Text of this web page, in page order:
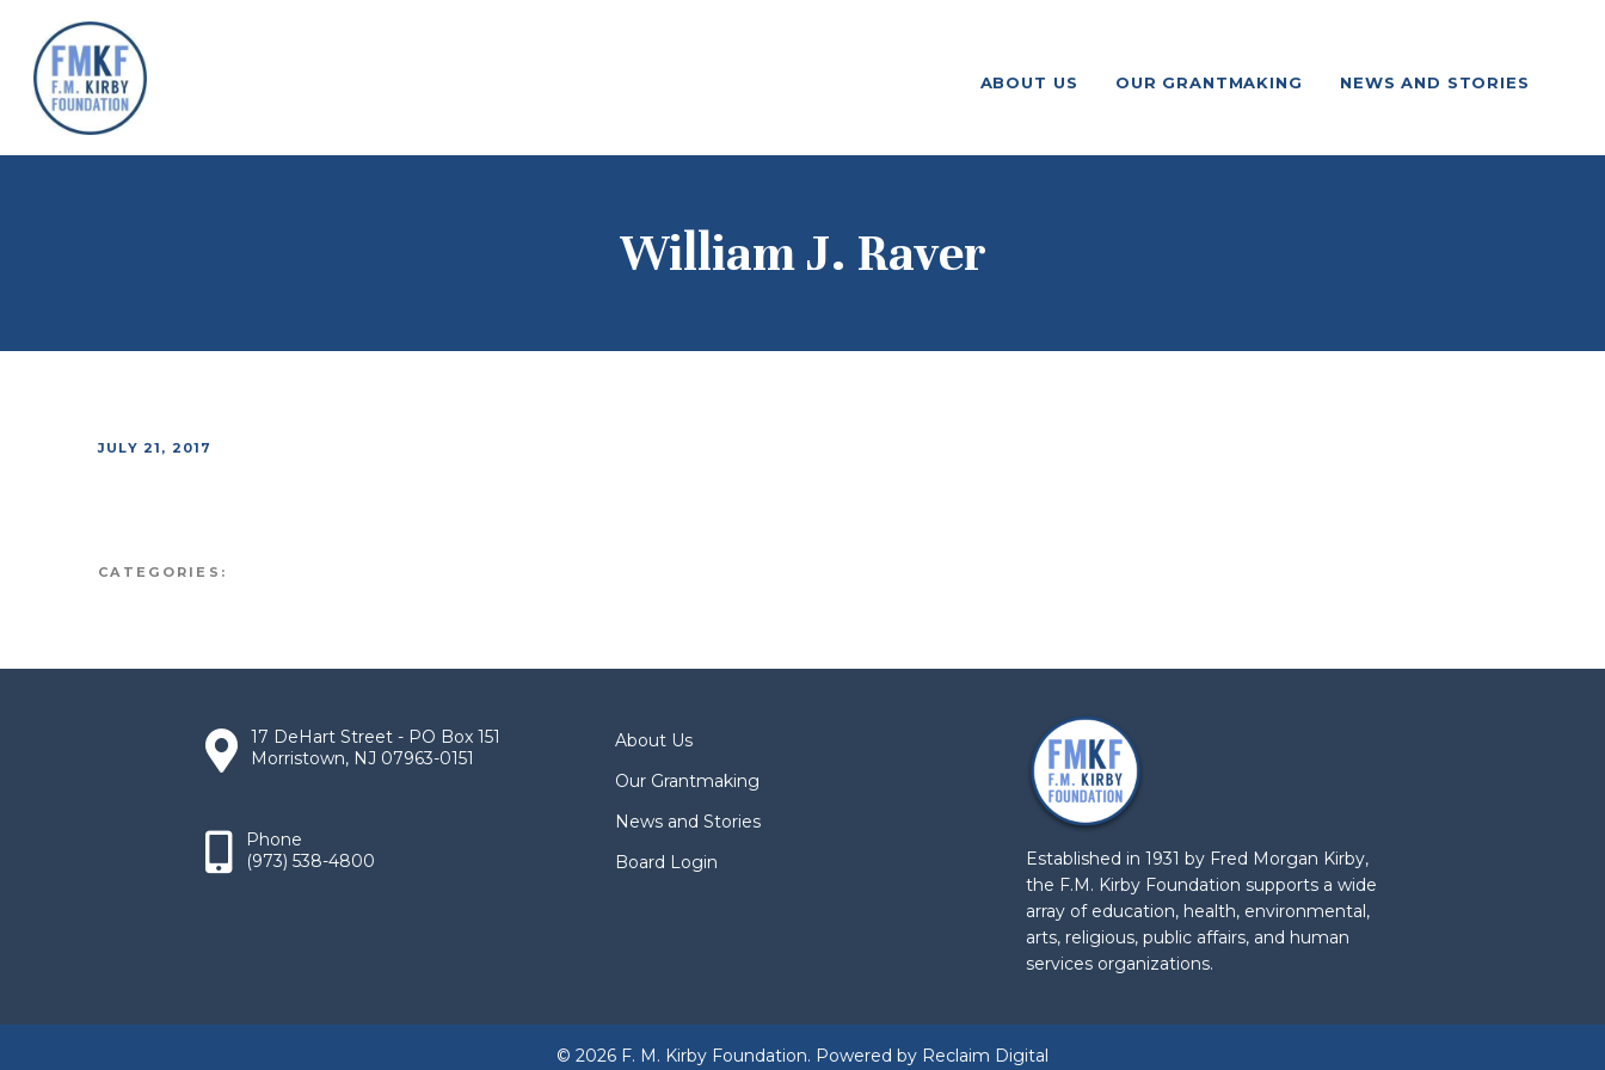
ABOUT US OUR GRANTMAKING NEWS AND STORIES
William J. Raver
F. M. KIRBY FOUNDATION
GRANTMAKING
NEWS AND
STORIES
BOARD LOGIN
JULY 21, 2017
CATEGORIES:
17 DeHart Street - PO Box 151
Morristown, NJ 07963-0151
Phone
(973) 538-4800
About Us
Our Grantmaking
News and Stories
Board Login
Established in 1931 by Fred Morgan Kirby,
the F.M. Kirby Foundation supports a wide
array of education, health, environmental,
arts, religious, public affairs, and human
services organizations.
© 2026 F. M. Kirby Foundation. Powered by Reclaim Digital